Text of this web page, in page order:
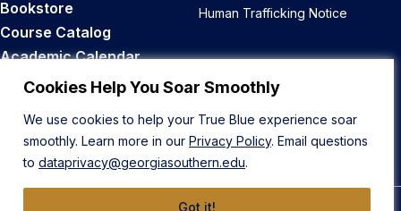
Cookies Help You Soar Smoothly
We use cookies to help your True Blue experience soar
smoothly. Learn more in our Privacy Policy. Email questions
to dataprivacy@georgiasouthern.edu.
Got it!
Bookstore
Course Catalog
Academic Calendar
Career Opportunities
Human Trafficking Notice
Back to Top